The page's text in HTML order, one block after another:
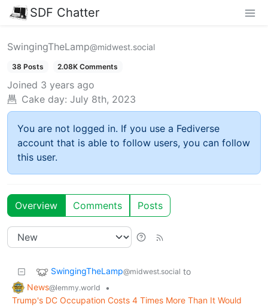
SDF Chatter
SwingingTheLamp@midwest.social
38 Posts 2.08K Comments
Joined 3 years ago
Cake day: July 8th, 2023
You are not logged in. If you use a Fediverse
account that is able to follow users, you can follow
this user.
Overview Comments Posts
SwingingTheLamp@midwest.social to
News@lemmy.world
•
Trump's DC Occupation Costs 4 Times More Than It Would